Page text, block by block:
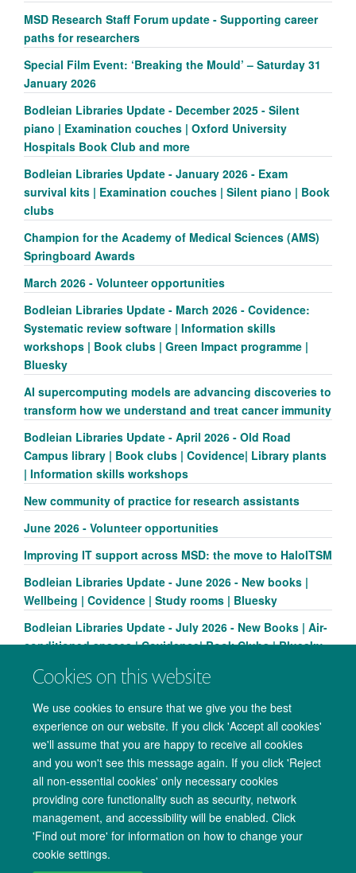
Cookies on this website
We use cookies to ensure that we give you the best
experience on our website. If you click 'Accept all cookies'
we'll assume that you are happy to receive all cookies
and you won't see this message again. If you click 'Reject
all non-essential cookies' only necessary cookies
providing core functionality such as security, network
management, and accessibility will be enabled. Click
'Find out more' for information on how to change your
cookie settings.
MSD Research Staff Forum update - Supporting career
paths for researchers
Special Film Event: ‘Breaking the Mould’ – Saturday 31
January 2026
Bodleian Libraries Update - December 2025 - Silent
piano | Examination couches | Oxford University
Hospitals Book Club and more
Bodleian Libraries Update - January 2026 - Exam
survival kits | Examination couches | Silent piano | Book
clubs
Champion for the Academy of Medical Sciences (AMS)
Springboard Awards
March 2026 - Volunteer opportunities
Bodleian Libraries Update - March 2026 - Covidence:
Systematic review software | Information skills
workshops | Book clubs | Green Impact programme |
Bluesky
AI supercomputing models are advancing discoveries to
transform how we understand and treat cancer immunity
Bodleian Libraries Update - April 2026 - Old Road
Campus library | Book clubs | Covidence| Library plants
| Information skills workshops
New community of practice for research assistants
June 2026 - Volunteer opportunities
Improving IT support across MSD: the move to HaloITSM
Bodleian Libraries Update - June 2026 - New books |
Wellbeing | Covidence | Study rooms | Bluesky
Bodleian Libraries Update - July 2026 - New Books | Air-
conditioned spaces | Covidence| Book Clubs | Bluesky
Copyright Statement Data Privacy Notice Freedom of Information
Accessibility